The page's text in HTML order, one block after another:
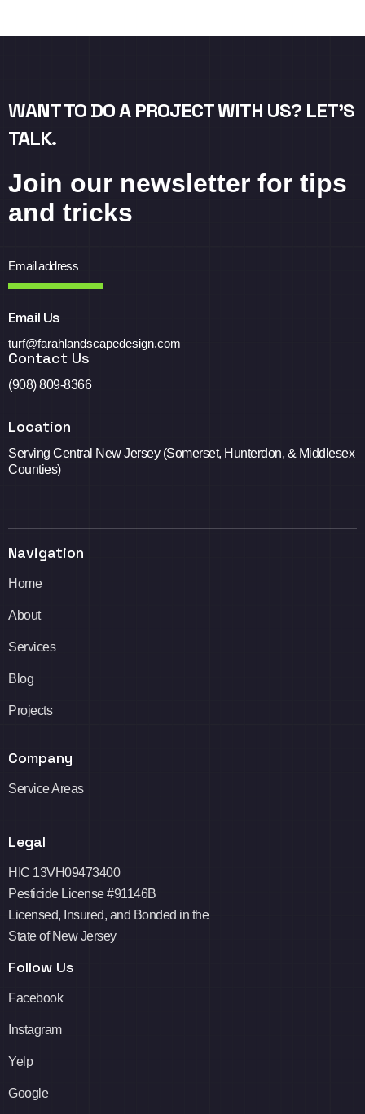
WANT TO DO A PROJECT WITH US? LET’S
TALK.
Join our newsletter for tips
and tricks
Email Us
turf@farahlandscapedesign.com
Contact Us
(908) 809-8366
Location
Serving Central New Jersey (Somerset, Hunterdon, & Middlesex
Counties)
Navigation
Home
About
Services
Blog
Projects
Company
Service Areas
Legal
HIC 13VH09473400
Pesticide License #91146B
Licensed, Insured, and Bonded in the
State of New Jersey
Follow Us
Facebook
Instagram
Yelp
Google